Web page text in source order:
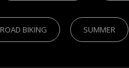
ROAD BIKING SUMMER